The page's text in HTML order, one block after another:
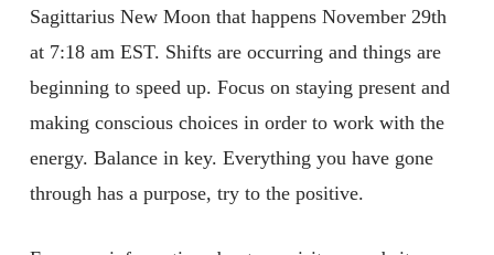
Sagittarius New Moon that happens November 29th
at 7:18 am EST. Shifts are occurring and things are
beginning to speed up. Focus on staying present and
making conscious choices in order to work with the
energy. Balance in key. Everything you have gone
through has a purpose, try to the positive.